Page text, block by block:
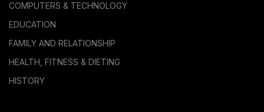
COMPUTERS & TECHNOLOGY
EDUCATION
FAMILY AND RELATIONSHIP
HEALTH, FITNESS & DIETING
HISTORY